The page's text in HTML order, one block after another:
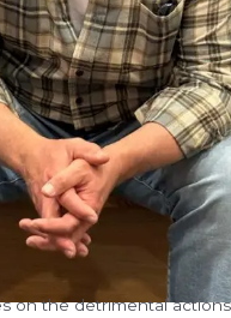
on the detrimental